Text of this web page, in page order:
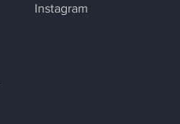
Instagram